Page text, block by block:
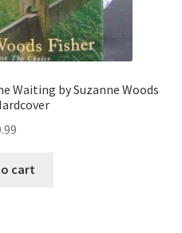
Waiting by Suzanne Woods
cart